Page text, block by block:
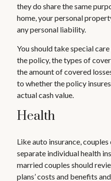
they do share the same
home, your personal
any personal liability.
You should take special
the policy, the types of
the amount of covered
to whether the policy
actual cash value.
Health
Like auto insurance,
separate individual health
married couples should
plans’ costs and benefits